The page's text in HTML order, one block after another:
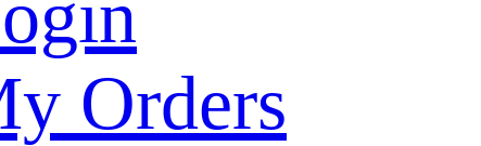
Orders